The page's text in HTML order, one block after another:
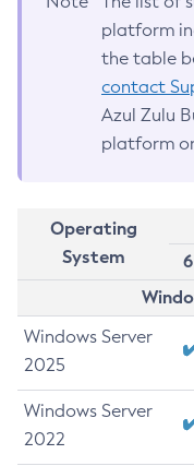
platform
the table
contact
Azul Zulu
platform
Operating
System
6
Windows Server
2025
Windows Server
2022